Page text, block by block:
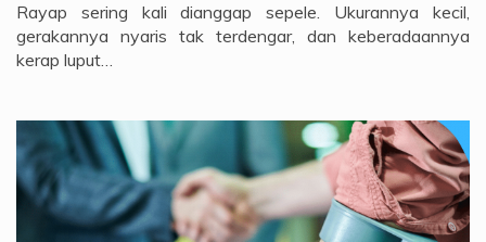
Rayap sering kali dianggap sepele. Ukurannya kecil,
gerakannya nyaris tak terdengar, dan keberadaannya
kerap luput…